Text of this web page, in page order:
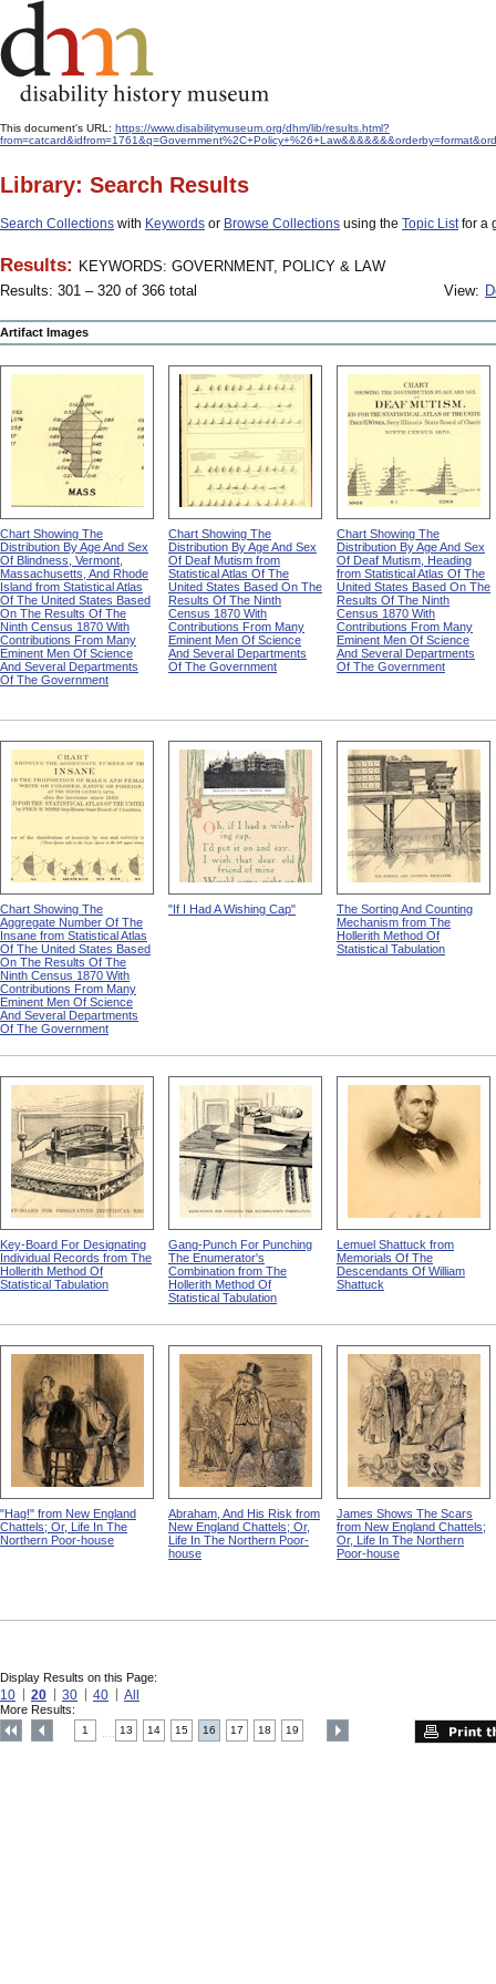
This document's URL: https://www.disabilitymuseum.org/dhm/lib/results.html?
Library: Search Results
Search Collections with Keywords or Browse Collections using the Topic Listfor a
Results: KEYWORDS: GOVERNMENT, POLICY & LAW
Results: 301 – 320 of 366 total
View:
Artifact Images
Chart Showing The
Distribution By Age And Sex
Of Blindness, Vermont,
Massachusetts, And Rhode
Island from Statistical Atlas
Of The United States Based
On The Results Of The
Ninth Census 1870 With
Contributions From Many
Eminent Men Of Science
And Several Departments
Of The Government
Chart Showing The
Distribution By Age And Sex
Of Deaf Mutism from
Statistical Atlas Of The
United States Based On The
Results Of The Ninth
Census 1870 With
Contributions From Many
Eminent Men Of Science
And Several Departments
Of The Government
Chart Showing The
Distribution By Age And Sex
Of Deaf Mutism, Heading
from Statistical Atlas Of The
United States Based On The
Results Of The Ninth
Census 1870 With
Contributions From Many
Eminent Men Of Science
And Several Departments
Of The Government
Chart Showing The
Aggregate Number Of The
Insane from Statistical Atlas
Of The United States Based
On The Results Of The
Ninth Census 1870 With
Contributions From Many
Eminent Men Of Science
And Several Departments
Of The Government
"If I Had A Wishing Cap"
The Sorting And Counting
Mechanism from The
Hollerith Method Of
Statistical Tabulation
Key-Board For Designating
Individual Records from The
Hollerith Method Of
Statistical Tabulation
Gang-Punch For Punching
The Enumerator's
Combination from The
Hollerith Method Of
Statistical Tabulation
Lemuel Shattuck from
Memorials Of The
Descendants Of William
Shattuck
"Hag!" from New England
Chattels; Or, Life In The
Northern Poor-house
Abraham, And His Risk from
New England Chattels; Or,
Life In The Northern Poor-
house
James Shows The Scars
from New England Chattels;
Or, Life In The Northern
Poor-house
Display Results on this Page:
10 20 30 40 All
More Results:
1 13 14 15 16 17 18 19